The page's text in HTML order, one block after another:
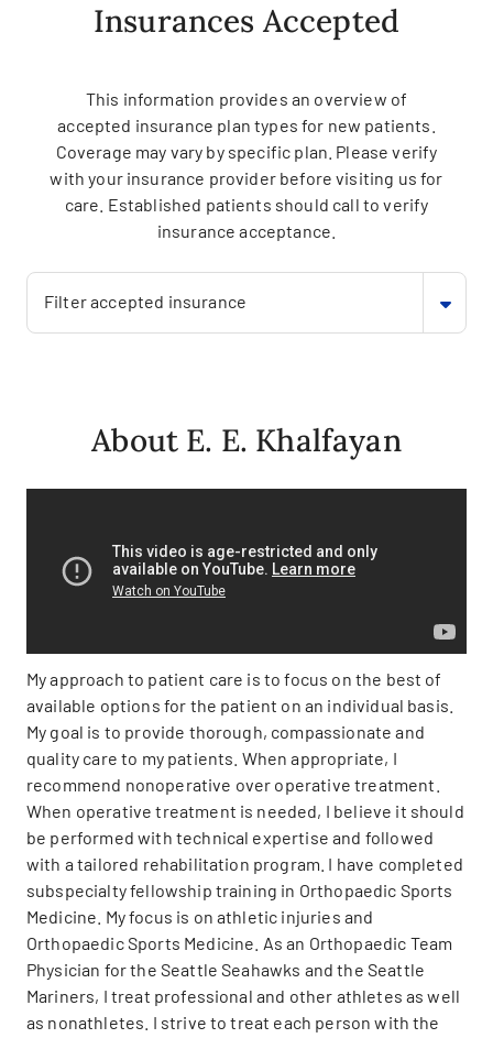
Insurances Accepted
This information provides an overview of
accepted insurance plan types for new patients.
Coverage may vary by specific plan. Please verify
with your insurance provider before visiting us for
care. Established patients should call to verify
insurance acceptance.
Filter accepted insurance
About E. E. Khalfayan
My approach to patient care is to focus on the best of
available options for the patient on an individual basis.
My goal is to provide thorough, compassionate and
quality care to my patients. When appropriate, I
recommend nonoperative over operative treatment.
When operative treatment is needed, I believe it should
be performed with technical expertise and followed
with a tailored rehabilitation program. I have completed
subspecialty fellowship training in Orthopaedic Sports
Medicine. My focus is on athletic injuries and
Orthopaedic Sports Medicine. As an Orthopaedic Team
Physician for the Seattle Seahawks and the Seattle
Mariners, I treat professional and other athletes as well
as nonathletes. I strive to treat each person with the